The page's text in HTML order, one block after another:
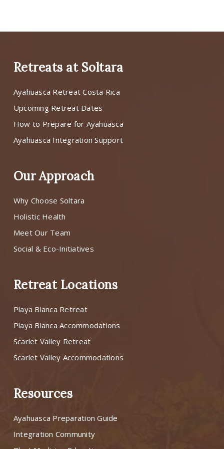
Retreats at Soltara
Ayahuasca Retreat Costa Rica
Upcoming Retreat Dates
How to Prepare for Ayahuasca
Ayahuasca Integration Support
Our Approach
Why Choose Soltara
Holistic Health
Meet Our Team
Social & Eco-Initiatives
Retreat Locations
Playa Blanca Retreat
Playa Blanca Accommodations
Scarlet Valley Retreat
Scarlet Valley Accommodations
Resources
Ayahuasca Preparation Guide
Integration Community